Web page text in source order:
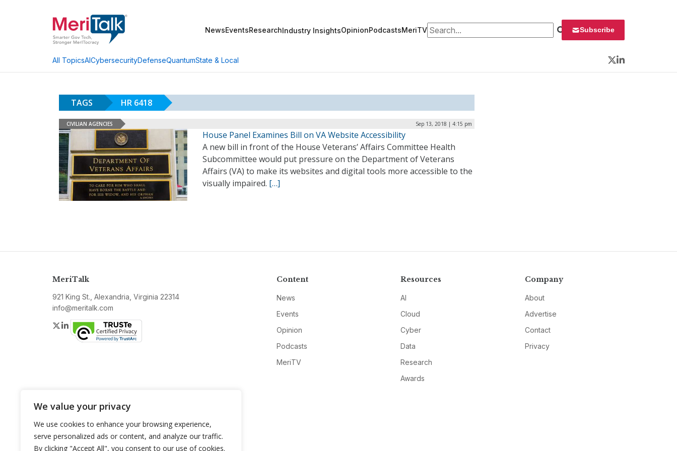
We value your privacy
We use cookies to enhance your browsing experience,
serve personalized ads or content, and analyze our traffic.
By clicking "Accept All", you consent to our use of cookies.
NewsEventsResearchIndustry InsightsOpinionPodcastsMeriTVSearch for: Subscribe
All TopicsAICybersecurityDefenseQuantumState & Local
Twitter
LinkedIn
TAGS HR 6418
CIVILIAN AGENCIES Sep 13, 2018 | 4:15 pm
House Panel Examines Bill on VA Website Accessibility
A new bill in front of the House Veterans’ Affairs Committee Health
Subcommittee would put pressure on the Department of Veterans
Affairs (VA) to make its websites and digital tools more accessible to the
visually impaired. […]
MeriTalk
921 King St., Alexandria, Virginia 22314
info@meritalk.com
Twitter
LinkedIn
Content
News
Events
Opinion
Podcasts
MeriTV
Resources
AI
Cloud
Cyber
Data
Research
Awards
Company
About
Advertise
Contact
Privacy